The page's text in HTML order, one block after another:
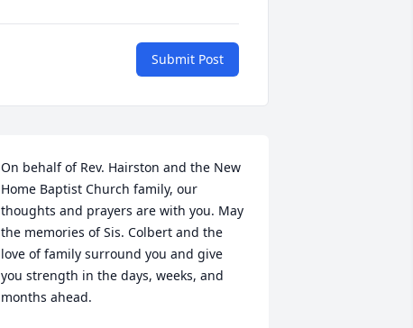
Submit Post
On behalf of Rev. Hairston and the New
Home Baptist Church family, our
thoughts and prayers are with you. May
the memories of Sis. Colbert and the
love of family surround you and give
you strength in the days, weeks, and
months ahead.